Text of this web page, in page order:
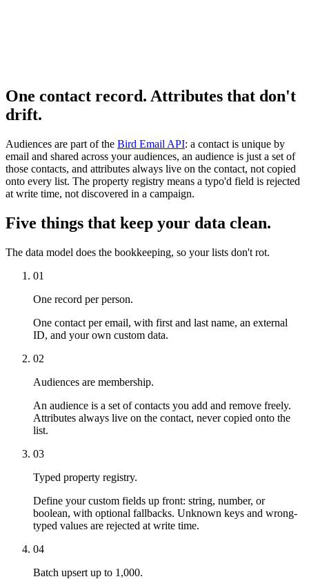
One contact record. Attributes that don't
drift.
Audiences are part of the Bird Email API: a contact is unique by
email and shared across your audiences, an audience is just a set of
those contacts, and attributes always live on the contact, not copied
onto every list. The property registry means a typo'd field is rejected
at write time, not discovered in a campaign.
Five things that keep your data clean.
The data model does the bookkeeping, so your lists don't rot.
01
One record per person.
One contact per email, with first and last name, an external
ID, and your own custom data.
02
Audiences are membership.
An audience is a set of contacts you add and remove freely.
Attributes always live on the contact, never copied onto the
list.
03
Typed property registry.
Define your custom fields up front: string, number, or
boolean, with optional fallbacks. Unknown keys and wrong-
typed values are rejected at write time.
04
Batch upsert up to 1,000.